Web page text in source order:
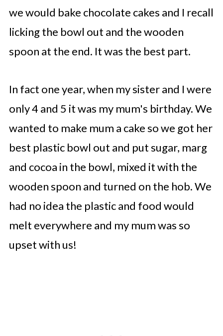
we would bake chocolate cakes and I recall
licking the bowl out and the wooden
spoon at the end. It was the best part.
In fact one year, when my sister and I were
only 4 and 5 it was my mum's birthday. We
wanted to make mum a cake so we got her
best plastic bowl out and put sugar, marg
and cocoa in the bowl, mixed it with the
wooden spoon and turned on the hob. We
had no idea the plastic and food would
melt everywhere and my mum was so
upset with us!